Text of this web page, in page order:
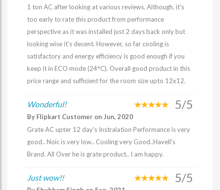
1 ton AC after looking at various reviews. Although, it's
too early to rate this product from performance
perspective as it was installed just 2 days back only but
looking wise it's decent. However, so far cooling is
satisfactory and energy efficiency is good enough if you
keep it in ECO mode (24°C). Overall good product in this
price range and sufficient for the room size upto 12x12.
Wonderful! 5/5
By Flipkart Customer on Jun, 2020
Grate AC upter 12 day's Instralation Performance is very
good.. Noic is very low.. Cooling very Good..Havell's
Brand. All Over he is grate product.. I am happy.
Just wow!! 5/5